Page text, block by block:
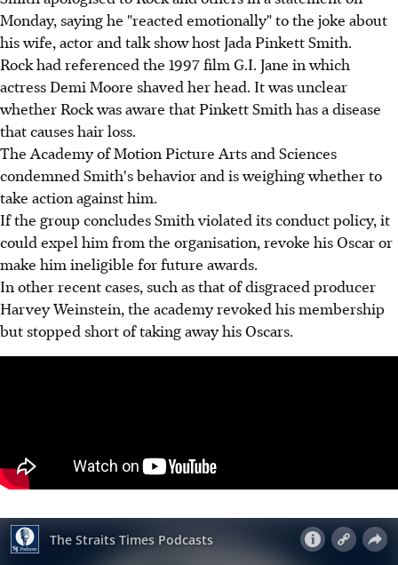
Monday, saying he "reacted emotionally" to the joke about
his wife, actor and talk show host Jada Pinkett Smith.
Rock had referenced the 1997 film G.I. Jane in which
actress Demi Moore shaved her head. It was unclear
whether Rock was aware that Pinkett Smith has a disease
that causes hair loss.
The Academy of Motion Picture Arts and Sciences
condemned Smith's behavior and is weighing whether to
take action against him.
If the group concludes Smith violated its conduct policy, it
could expel him from the organisation, revoke his Oscar or
make him ineligible for future awards.
In other recent cases, such as that of disgraced producer
Harvey Weinstein, the academy revoked his membership
but stopped short of taking away his Oscars.